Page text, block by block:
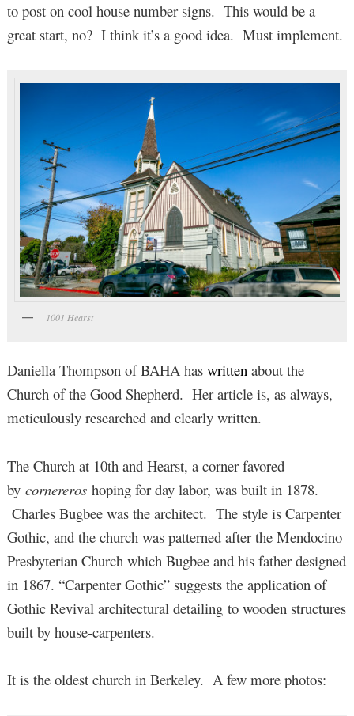
to post on cool house number signs. This would be a
great start, no? I think it’s a good idea. Must implement.
1001 Hearst
Daniella Thompson of BAHA has writtenabout the
Church of the Good Shepherd. Her article is, as always,
meticulously researched and clearly written.
The Church at 10th and Hearst, a corner favored
by cornereros hoping for day labor, was built in 1878.
Charles Bugbee was the architect. The style is Carpenter
Gothic, and the church was patterned after the Mendocino
Presbyterian Church which Bugbee and his father designed
in 1867. “Carpenter Gothic” suggests the application of
Gothic Revival architectural detailing to wooden structures
built by house-carpenters.
It is the oldest church in Berkeley. A few more photos: